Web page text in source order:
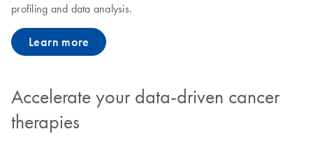
profiling and data analysis.
Learn more
Accelerate your data-driven cancer
therapies